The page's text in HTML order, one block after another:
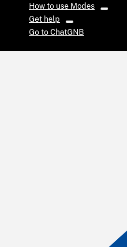
How to use Modes
Get help
Go to ChatGNB